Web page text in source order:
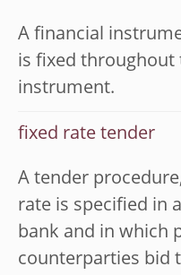
A financial
is fixed throughout
instrument.
fixed rate tender
A tender
rate is specified in
bank and in which
counterparties bid